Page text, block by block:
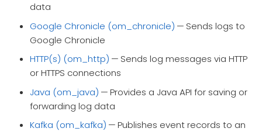
data
Google Chronicle (om_chronicle) — Sends logs to
Google Chronicle
HTTP(s) (om_http) — Sends log messages via HTTP
or HTTPS connections
Java (om_java) — Provides a Java API for saving or
forwarding log data
Kafka (om_kafka) — Publishes event records to an